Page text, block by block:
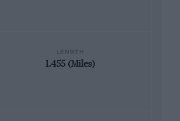
1.455 (Miles)